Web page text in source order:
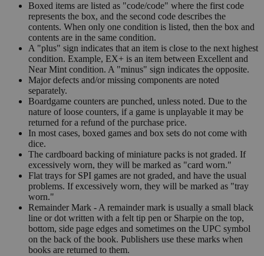
Boxed items are listed as "code/code" where the first code
represents the box, and the second code describes the
contents. When only one condition is listed, then the box and
contents are in the same condition.
A "plus" sign indicates that an item is close to the next highest
condition. Example, EX+ is an item between Excellent and
Near Mint condition. A "minus" sign indicates the opposite.
Major defects and/or missing components are noted
separately.
Boardgame counters are punched, unless noted. Due to the
nature of loose counters, if a game is unplayable it may be
returned for a refund of the purchase price.
In most cases, boxed games and box sets do not come with
dice.
The cardboard backing of miniature packs is not graded. If
excessively worn, they will be marked as "card worn."
Flat trays for SPI games are not graded, and have the usual
problems. If excessively worn, they will be marked as "tray
worn."
Remainder Mark - A remainder mark is usually a small black
line or dot written with a felt tip pen or Sharpie on the top,
bottom, side page edges and sometimes on the UPC symbol
on the back of the book. Publishers use these marks when
books are returned to them.